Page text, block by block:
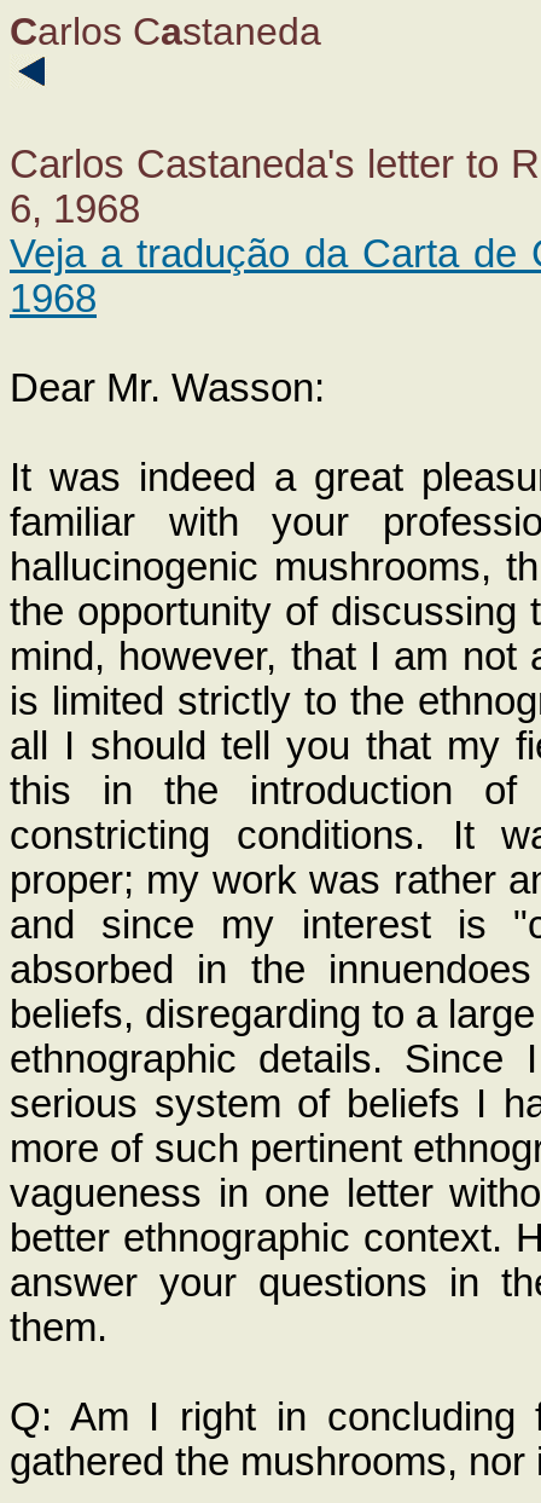
Carlos Castaneda
Carlos Castaneda's letter to
6, 1968
Veja a tradução da Carta de
1968
Dear Mr. Wasson:
It was indeed a great
familiar with your
hallucinogenic mushrooms,
the opportunity of discussing
mind, however, that I am not
is limited strictly to the
all I should tell you that my
this in the introduction of
constricting conditions. It
proper; my work was rather
and since my interest is
absorbed in the
beliefs, disregarding to a
ethnographic details.
serious system of beliefs I
more of such pertinent
vagueness in one letter
better ethnographic context.
answer your questions in
them.
Q: Am I right in concluding
gathered the mushrooms,